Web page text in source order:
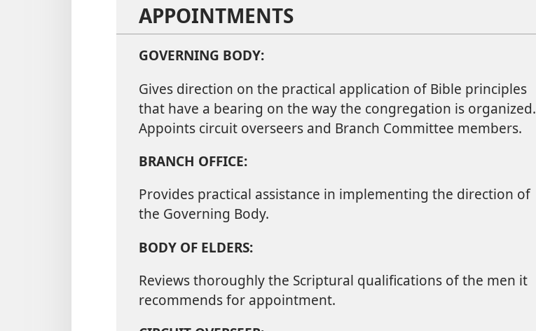
APPOINTMENTS
GOVERNING BODY:
Gives direction on the practical application of Bible principles
that have a bearing on the way the congregation is organized.
Appoints circuit overseers and Branch Committee members.
BRANCH OFFICE:
Provides practical assistance in implementing the direction of
the Governing Body.
BODY OF ELDERS:
Reviews thoroughly the Scriptural qualifications of the men it
recommends for appointment.